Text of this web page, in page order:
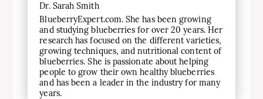
Dr. Sarah Smith
BlueberryExpert.com. She has been growing
and studying blueberries for over 20 years. Her
research has focused on the different varieties,
growing techniques, and nutritional content of
blueberries. She is passionate about helping
people to grow their own healthy blueberries
and has been a leader in the industry for many
years.